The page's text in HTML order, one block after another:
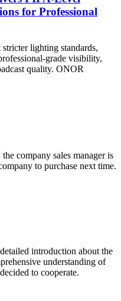
for Professional
lighting standards,
grade visibility,
quality. ONOR
company sales manager is
to purchase next time.
introduction about the
understanding of
to cooperate.